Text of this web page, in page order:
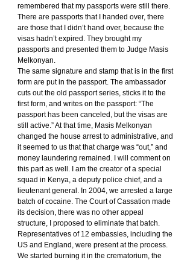
remembered that my passports were still there.
There are passports that I handed over, there
are those that I didn’t hand over, because the
visas hadn’t expired. They brought my
passports and presented them to Judge Masis
Melkonyan.
The same signature and stamp that is in the first
form are put in the passport. The ambassador
cuts out the old passport series, sticks it to the
first form, and writes on the passport: “The
passport has been canceled, but the visas are
still active.” At that time, Masis Melkonyan
changed the house arrest to administrative, and
it seemed to us that that charge was “out,” and
money laundering remained. I will comment on
this part as well. I am the creator of a special
squad in Kenya, a deputy police chief, and a
lieutenant general. In 2004, we arrested a large
batch of cocaine. The Court of Cassation made
its decision, there was no other appeal
structure, I proposed to eliminate that batch.
Representatives of 12 embassies, including the
US and England, were present at the process.
We started burning it in the crematorium, the